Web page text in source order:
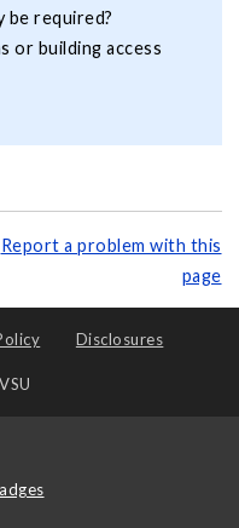
be required?
or building access
Report a problem with this
page
Disclosures